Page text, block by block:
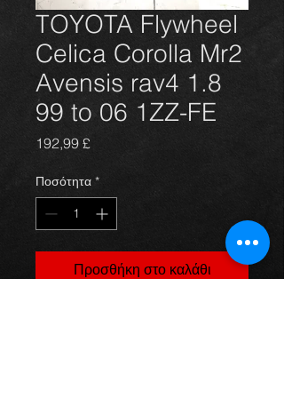
TOYOTA Flywheel
Celica Corolla Mr2
Avensis rav4 1.8
99 to 06 1ZZ-FE
192,99 £Τιμή
Ποσότητα *
Προσθήκη στο καλάθι